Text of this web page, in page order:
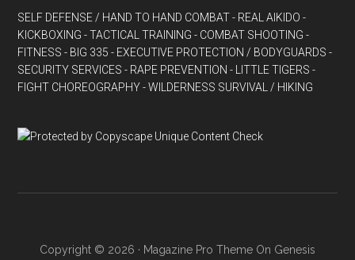
SELF DEFENSE / HAND TO HAND COMBAT - REAL AIKIDO -
KICKBOXING - TACTICAL TRAINING - COMBAT SHOOTING -
FITNESS - BIG 335 - EXECUTIVE PROTECTION / BODYGUARDS -
SECURITY SERVICES - RAPE PREVENTION - LITTLE TIGERS -
FIGHT CHOREOGRAPHY - WILDERNESS SURVIVAL / HIKING
Copyright © 2026 · Magazine Pro Theme On Genesis